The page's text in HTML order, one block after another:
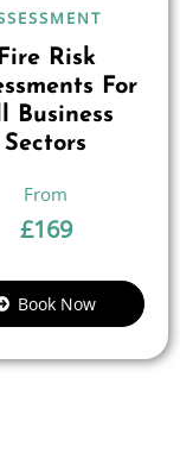
Risk
For
Business
Sectors
£169
Book Now